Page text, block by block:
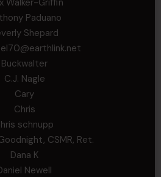
Paduano
Shepard
Buckwalter
C.J. Nagle
Cary
Chris
schnupp
CSMR, Ret.
Dana K
Newell